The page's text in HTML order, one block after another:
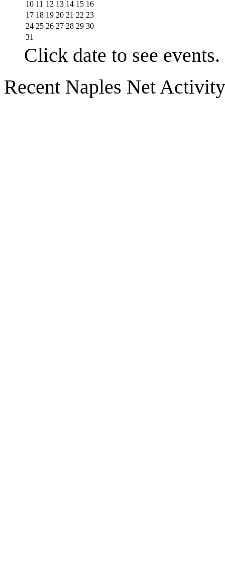
10 11 12 13 14 15 16
17 18 19 20 21 22 23
24 25 26 27 28 29 30
31
Click date to see events.
Recent Naples Net Activity